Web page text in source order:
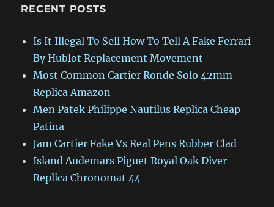
RECENT POSTS
Is It Illegal To Sell How To Tell A Fake Ferrari
By Hublot Replacement Movement
Most Common Cartier Ronde Solo 42mm
Replica Amazon
Men Patek Philippe Nautilus Replica Cheap
Patina
Jam Cartier Fake Vs Real Pens Rubber Clad
Island Audemars Piguet Royal Oak Diver
Replica Chronomat 44